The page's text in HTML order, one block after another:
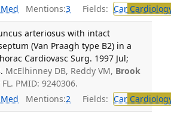
Mentions:3 Fields: Car
arteriosus with intact
(Van Praagh type B2) in a
Cardiovasc Surg. 1997 Jul;
McElhinney DB, Reddy VM, Brook
PMID: 9240306.
Mentions:2 Fields: Car